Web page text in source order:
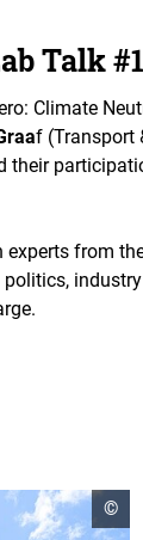
Talk
Climate
f (Transport
their
from
open
©